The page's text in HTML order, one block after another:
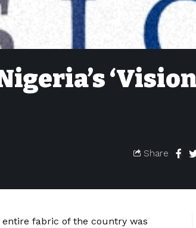
‘Vision
Share
fabric of the country was